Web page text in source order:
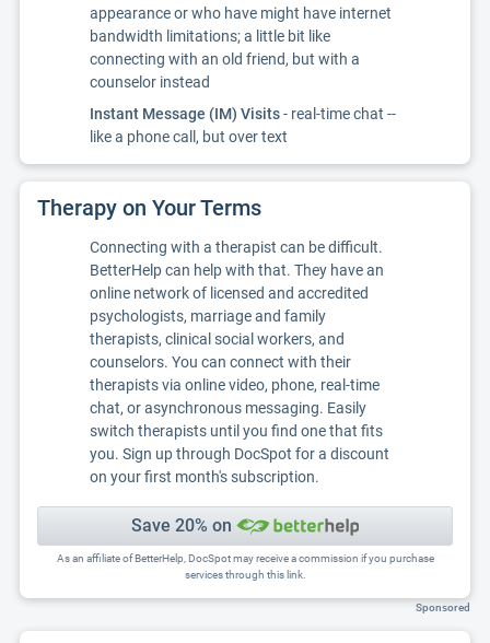
appearance or who have might have internet
bandwidth limitations; a little bit like
connecting with an old friend, but with a
counselor instead
Instant Message (IM) Visits- real-time chat --
like a phone call, but over text
Therapy on Your Terms
Connecting with a therapist can be difficult.
BetterHelp can help with that. They have an
online network of licensed and accredited
psychologists, marriage and family
therapists, clinical social workers, and
counselors. You can connect with their
therapists via online video, phone, real-time
chat, or asynchronous messaging. Easily
switch therapists until you find one that fits
you. Sign up through DocSpot for a discount
on your first month's subscription.
Save 20% on
As an affiliate of BetterHelp, DocSpot may receive a commission if you purchase
services through this link.
Sponsored